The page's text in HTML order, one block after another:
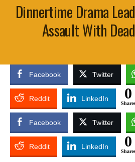
Dinnertime Drama
Assault With
Facebook Twitter
Reddit LinkedIn 0
Shares
Facebook Twitter
Reddit LinkedIn 0
Shares